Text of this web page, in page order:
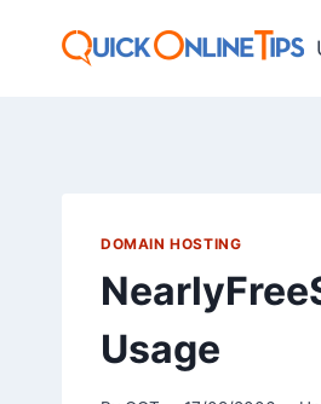
DOMAIN HOSTING
Usage